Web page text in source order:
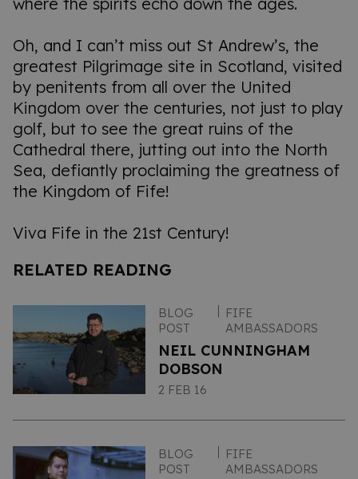
Oh, and I can’t miss out St Andrew’s, the
greatest Pilgrimage site in Scotland, visited
by penitents from all over the United
Kingdom over the centuries, not just to play
golf, but to see the great ruins of the
Cathedral there, jutting out into the North
Sea, defiantly proclaiming the greatness of
the Kingdom of Fife!
Viva Fife in the 21st Century!
RELATED READING
BLOG
POST
FIFE
AMBASSADORS
NEIL CUNNINGHAM
DOBSON
2 FEB 16
BLOG
POST
FIFE
AMBASSADORS